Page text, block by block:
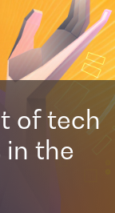
of tech
the